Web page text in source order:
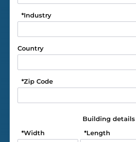
Industry
*
Country
Zip Code
*
Building details
Width
* Length
*